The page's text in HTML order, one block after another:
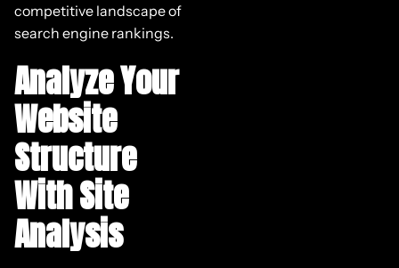
competitive landscape of
search engine rankings.
Analyze Your
Website
Structure
With Site
Analysis